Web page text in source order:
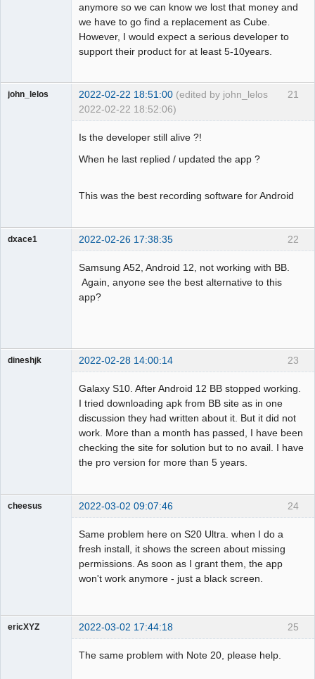
anymore so we can know we lost that money and
we have to go find a replacement as Cube.
However, I would expect a serious developer to
support their product for at least 5-10years.
21
john_lelos 2022-02-22 18:51:00 (edited by john_lelos
2022-02-22 18:52:06)
Is the developer still alive ?!
When he last replied / updated the app ?
This was the best recording software for Android
22
dxace1 2022-02-26 17:38:35
Samsung A52, Android 12, not working with BB.
Again, anyone see the best alternative to this
app?
23
dineshjk 2022-02-28 14:00:14
Galaxy S10. After Android 12 BB stopped working.
I tried downloading apk from BB site as in one
discussion they had written about it. But it did not
work. More than a month has passed, I have been
checking the site for solution but to no avail. I have
the pro version for more than 5 years.
24
cheesus 2022-03-02 09:07:46
Same problem here on S20 Ultra. when I do a
fresh install, it shows the screen about missing
permissions. As soon as I grant them, the app
won't work anymore - just a black screen.
25
ericXYZ 2022-03-02 17:44:18
The same problem with Note 20, please help.